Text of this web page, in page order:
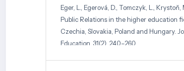
Eger, L., Egerová, D., Tomczyk, L.,
Public Relations in the higher education
Czechia, Slovakia, Poland and Hungary.
Education, 31(2), 240–260.